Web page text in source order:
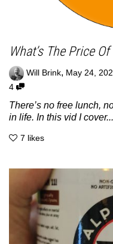
What’s The Price
Will Brink, May 24,
4
There’s no free lunch,
in life. In this vid I cover...
7 likes